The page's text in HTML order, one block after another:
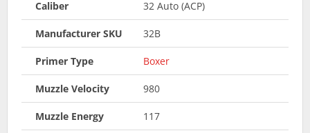
Caliber 32 Auto (ACP)
Manufacturer SKU 32B
Primer Type Boxer
Muzzle Velocity 980
Muzzle Energy 117